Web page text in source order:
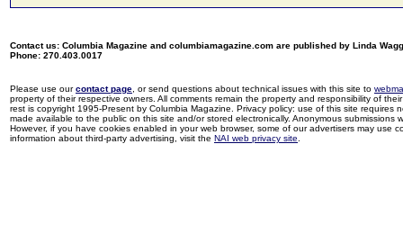
Contact us: Columbia Magazine and columbiamagazine.com are published by Linda
Phone: 270.403.0017
Please use ourcontact page , or send questions about technical issues with this site to
property of their respective owners. All comments remain the property and responsibility of
rest is copyright 1995-Present by Columbia Magazine. Privacy policy: use of this site
made available to the public on this site and/or stored electronically. Anonymous
However, if you have cookies enabled in your web browser, some of our advertisers may use
information about third-party advertising, visit the NAI web privacy site